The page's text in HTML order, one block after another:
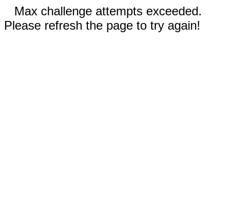
Max challenge attempts exceeded.
Please refresh the page to try again!